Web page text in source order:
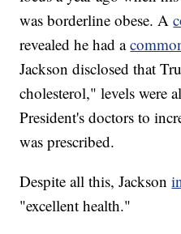
was borderline obese. A
revealed he had a
Jackson disclosed that
cholesterol," levels were
President's doctors to
was prescribed.
Despite all this, Jackson
"excellent health."